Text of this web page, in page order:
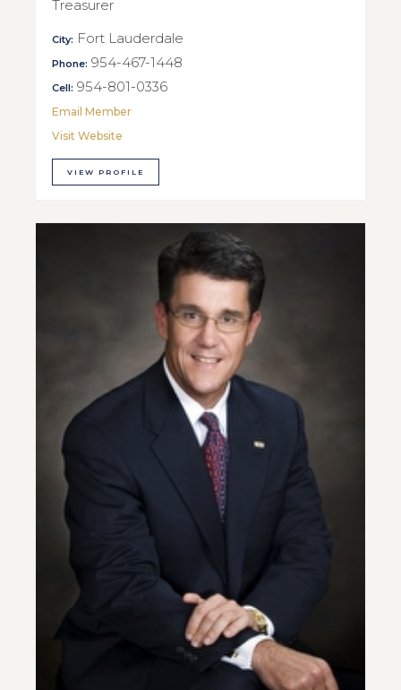
Treasurer
City: Fort Lauderdale
Phone: 954-467-1448
Cell: 954-801-0336
Email Member
Visit Website
VIEW PROFILE